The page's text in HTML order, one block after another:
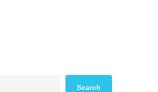
Search